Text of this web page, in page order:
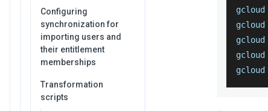
Configuring
synchronization for
importing users and
their entitlement
memberships
Transformation
scripts
gcloud